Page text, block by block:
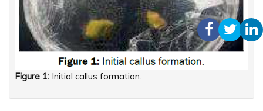
Figure 1: Initial callus formation.